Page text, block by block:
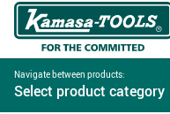
Navigate between products:
Select product category